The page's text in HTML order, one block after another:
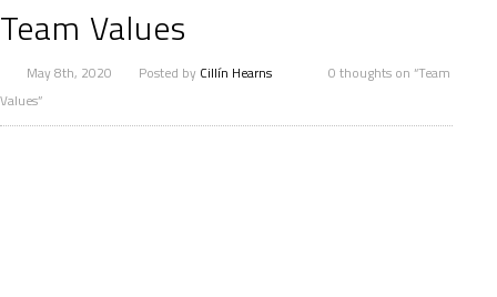
Team Values
May 8th, 2020 Posted by Cillín Hearns
0 thoughts on “Team
Values”